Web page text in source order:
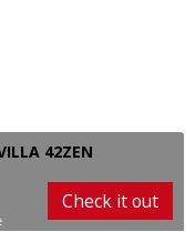
42ZEN
Check it out